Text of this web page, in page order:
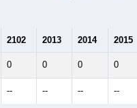
2102 2013 2014 2015
0 0 0 0
-- -- -- --